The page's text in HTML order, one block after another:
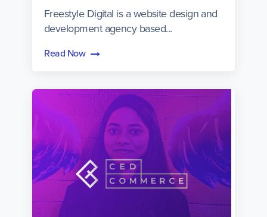
Freestyle Digital is a website design and
development agency based...
Read Now